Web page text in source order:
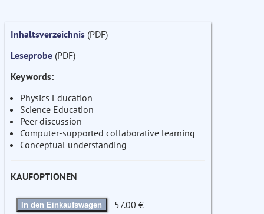
Inhaltsverzeichnis (PDF)
Leseprobe (PDF)
Keywords:
Physics Education
Science Education
Peer discussion
Computer-supported collaborative learning
Conceptual understanding
KAUFOPTIONEN
In den Einkaufswagen 57.00 €